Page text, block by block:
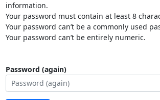
information.
Your password must contain at least 8
Your password can’t be a commonly used
Your password can’t be entirely numeric.
Password (again)